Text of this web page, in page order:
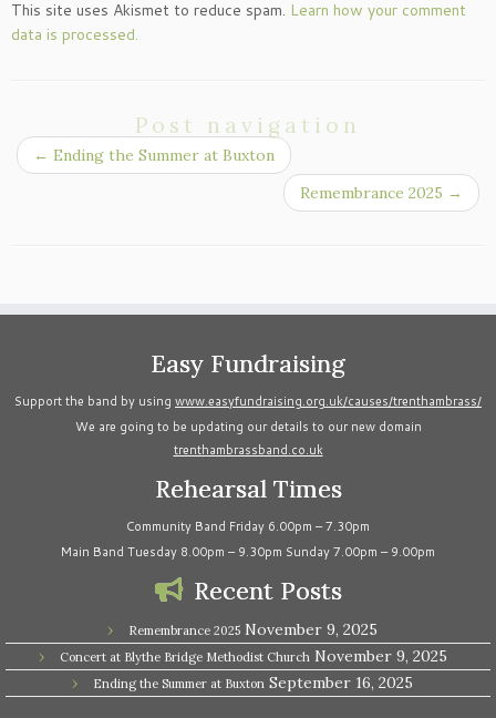
This site uses Akismet to reduce spam. Learn how your comment
data is processed.
Post navigation
← Ending the Summer at Buxton
Remembrance 2025 →
Easy Fundraising
Support the band by using www.easyfundraising.org.uk/causes/trenthambrass/
We are going to be updating our details to our new domain
trenthambrassband.co.uk
Rehearsal Times
Community Band Friday 6.00pm – 7.30pm
Main Band Tuesday 8.00pm – 9.30pm Sunday 7.00pm – 9.00pm
Recent Posts
Remembrance 2025 November 9, 2025
Concert at Blythe Bridge Methodist Church November 9, 2025
Ending the Summer at Buxton September 16, 2025